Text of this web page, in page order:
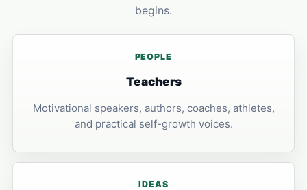
begins.
PEOPLE
Teachers
Motivational speakers, authors, coaches, athletes,
and practical self-growth voices.
IDEAS